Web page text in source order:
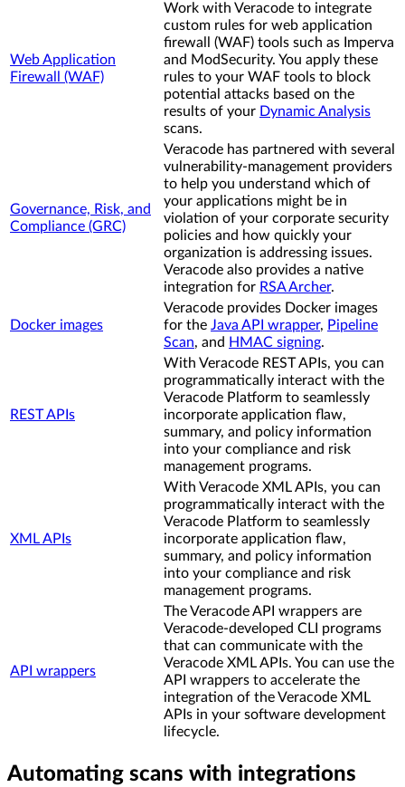
Web Application
Firewall (WAF)
Work with Veracode to integrate
custom rules for web application
firewall (WAF) tools such as Imperva
and ModSecurity. You apply these
rules to your WAF tools to block
potential attacks based on the
results of your Dynamic Analysis
scans.
Governance, Risk, and
Compliance (GRC)
Veracode has partnered with several
vulnerability-management providers
to help you understand which of
your applications might be in
violation of your corporate security
policies and how quickly your
organization is addressing issues.
Veracode also provides a native
integration for RSA Archer.
Docker images
Veracode provides Docker images
for the Java API wrapper, Pipeline
Scan, and HMAC signing.
REST APIs
With Veracode REST APIs, you can
programmatically interact with the
Veracode Platform to seamlessly
incorporate application flaw,
summary, and policy information
into your compliance and risk
management programs.
XML APIs
With Veracode XML APIs, you can
programmatically interact with the
Veracode Platform to seamlessly
incorporate application flaw,
summary, and policy information
into your compliance and risk
management programs.
API wrappers
The Veracode API wrappers are
Veracode-developed CLI programs
that can communicate with the
Veracode XML APIs. You can use the
API wrappers to accelerate the
integration of the Veracode XML
APIs in your software development
lifecycle.
Automating scans with integrations